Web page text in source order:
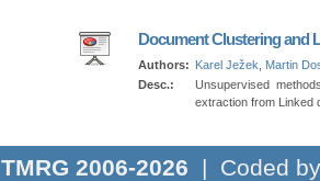
Document Clustering and
Authors: Karel Ježek
Martin
Desc.:
Unsupervised
extraction from Linked
TMRG 2006-2026 | Coded